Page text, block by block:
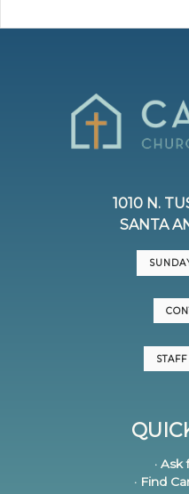
1010 N.
SANTA
· Ask
· Find